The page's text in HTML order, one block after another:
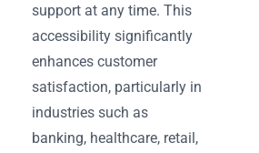
support at any time. This
accessibility significantly
enhances customer
satisfaction, particularly in
industries such as
banking, healthcare, retail,